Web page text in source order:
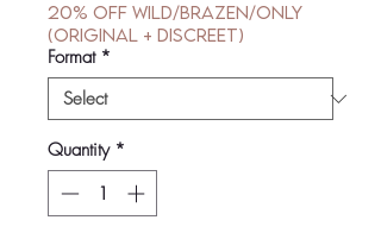
20% off Wild/Brazen/Only
(Original + Discreet)
Format *
Quantity *